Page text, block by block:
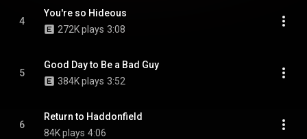
4
You're so Hideous
272K plays 3:08
5
Good Day to Be a Bad Guy
384K plays 3:52
6
Return to Haddonfield
84K plays 4:06